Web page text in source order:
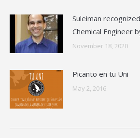
Suleiman
Chemical Engineer
November 18, 2020
Picanto en tu Uni
May 2, 2016